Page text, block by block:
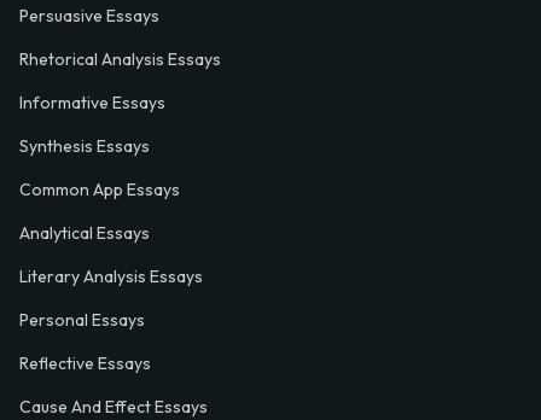
Persuasive Essays
Rhetorical Analysis Essays
Informative Essays
Synthesis Essays
Common App Essays
Analytical Essays
Literary Analysis Essays
Personal Essays
Reflective Essays
Cause And Effect Essays